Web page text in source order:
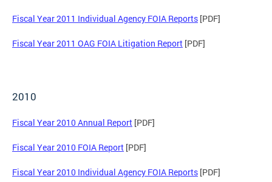
Fiscal Year 2011 Individual Agency FOIA Reports [PDF]
Fiscal Year 2011 OAG FOIA Litigation Report [PDF]
2010
Fiscal Year 2010 Annual Report [PDF]
Fiscal Year 2010 FOIA Report [PDF]
Fiscal Year 2010 Individual Agency FOIA Reports [PDF]